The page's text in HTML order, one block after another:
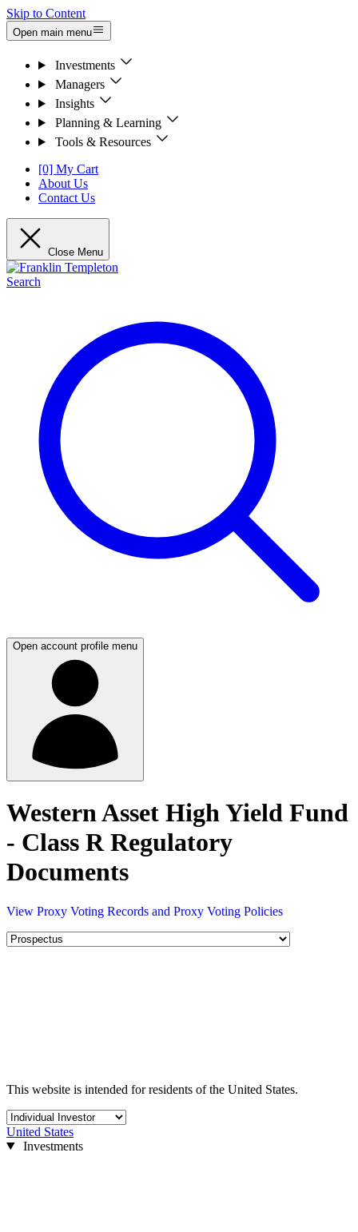
Skip to Content
Open main menu
Investments
Managers
Insights
Planning & Learning
Tools & Resources
[0] My Cart
About Us
Contact Us
Close Menu
Search
Open account profile menu
Western Asset High Yield Fund
- Class R Regulatory
Documents
View Proxy Voting Records and Proxy Voting Policies
This website is intended for residents of the United States.
United States
Investments